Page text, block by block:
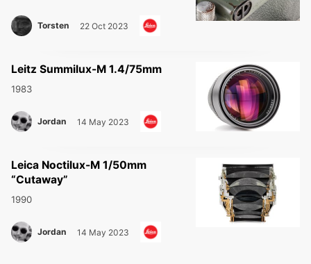
Torsten 22 Oct 2023
Leitz Summilux-M 1.4/75mm
1983
Jordan 14 May 2023
Leica Noctilux-M 1/50mm
“Cutaway”
1990
Jordan 14 May 2023